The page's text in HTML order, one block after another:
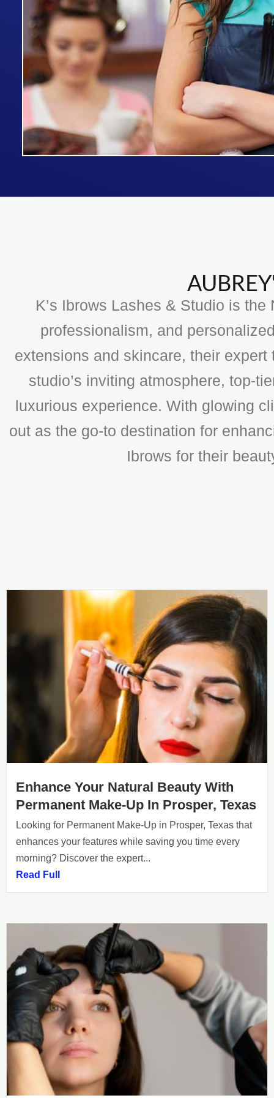
K’s Ibrows Lashes & Studio is
professionalism, and
extensions and skincare, their
studio’s inviting atmosphere, top-
luxurious experience. With glowing
out as the go-to destination for
Ibrows for their
Enhance Your Natural Beauty With
Permanent Make-Up In Prosper, Texas
Looking for Permanent Make-Up in Prosper, Texas that
enhances your features while saving you time every
morning? Discover the expert...
Read Full